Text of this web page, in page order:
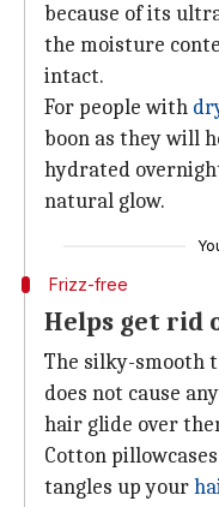
because of its
the moisture
intact.
For people with
boon as they will
hydrated
natural glow.
Frizz-free
Helps get rid
The silky-smooth
does not cause
hair glide over
Cotton
tangles up your